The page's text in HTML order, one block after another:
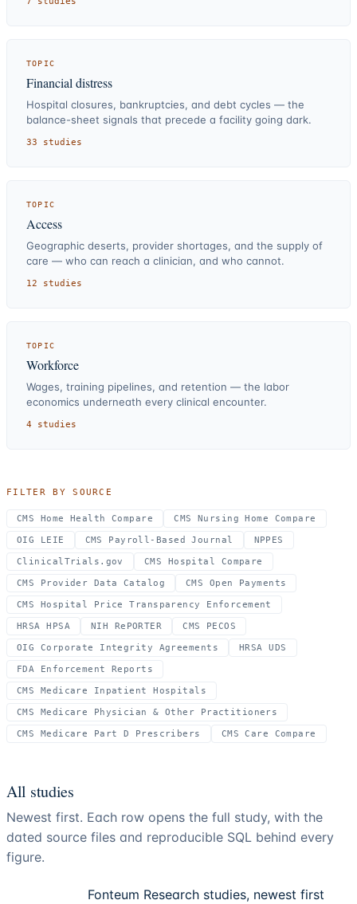
TOPIC
Financial distress
Hospital closures, bankruptcies, and debt cycles — the
balance-sheet signals that precede a facility going dark.
33 studies
TOPIC
Access
Geographic deserts, provider shortages, and the supply of
care — who can reach a clinician, and who cannot.
12 studies
TOPIC
Workforce
Wages, training pipelines, and retention — the labor
economics underneath every clinical encounter.
4 studies
FILTER BY SOURCE
CMS Home Health Compare CMS Nursing Home Compare
OIG LEIE CMS Payroll-Based Journal NPPES
ClinicalTrials.gov CMS Hospital Compare
CMS Provider Data Catalog CMS Open Payments
CMS Hospital Price Transparency Enforcement
HRSA HPSA NIH RePORTER CMS PECOS
OIG Corporate Integrity Agreements HRSA UDS
FDA Enforcement Reports
CMS Medicare Inpatient Hospitals
CMS Medicare Physician & Other Practitioners
CMS Medicare Part D Prescribers CMS Care Compare
All studies
Newest first. Each row opens the full study, with the
dated source files and reproducible SQL behind every
figure.
Fonteum Research studies, newest first